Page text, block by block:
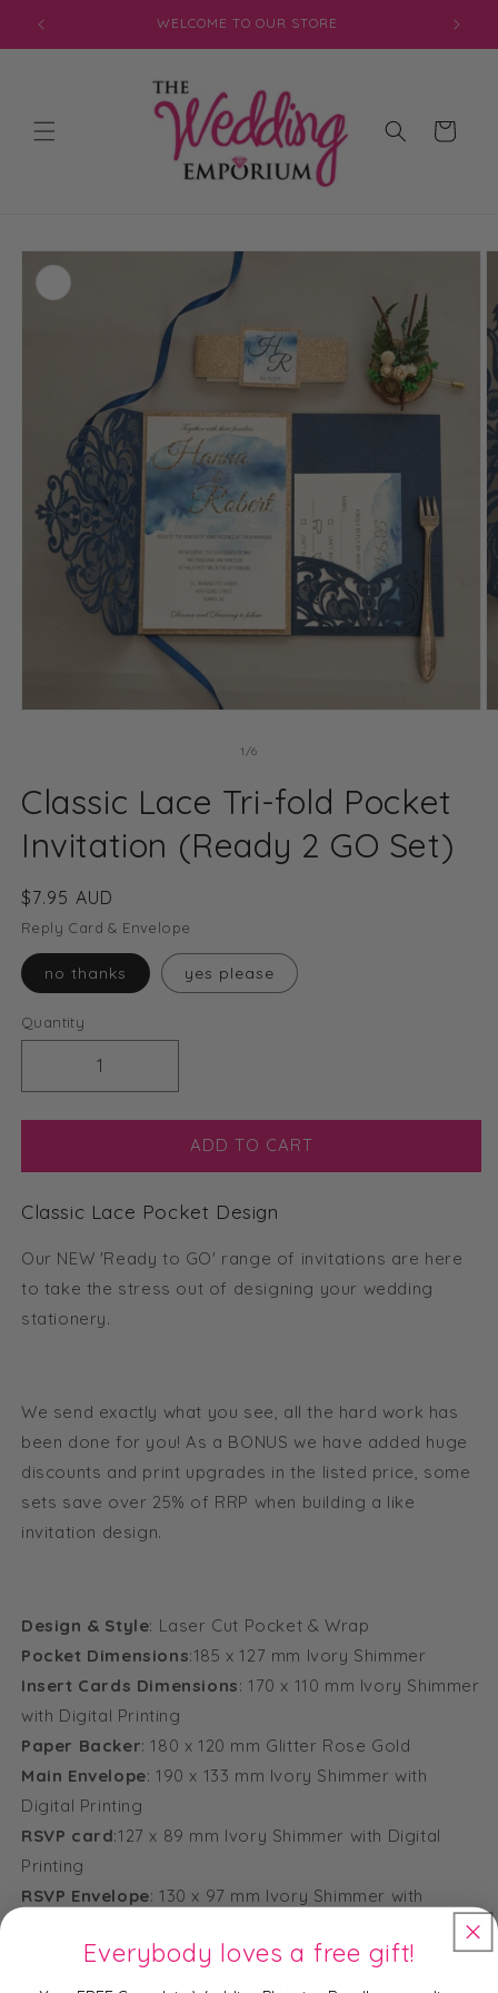
content
WELCOME TO OUR STORE
Cart
Skip to
product
information
1 /of
6
Classic Lace Tri-fold Pocket
Invitation (Ready 2 GO Set)
Regular
price
$7.95 AUD
Reply Card & Envelope
no thanks yes please
Quantity
Decrease
quantity
for
Lace
fold
Invitation
(Ready
2
GO
quantity
for
Classic
Lace
fold
Invitation
(Ready
ADD TO CART
Classic Lace Pocket Design
Our NEW 'Ready to GO' range of invitations are here
to take the stress out of designing your wedding
stationery.
We send exactly what you see, all the hard work has
been done for you! As a BONUS we have added huge
discounts and print upgrades in the listed price, some
sets save over 25% of RRP when building a like
invitation design.
Design & Style: Laser Cut Pocket & Wrap
Pocket Dimensions:185 x 127 mm Ivory Shimmer
Insert Cards Dimensions: 170 x 110 mm Ivory Shimmer
with Digital Printing
Paper Backer: 180 x 120 mm Glitter Rose Gold
Main Envelope: 190 x 133 mm Ivory Shimmer with
Digital Printing
RSVP card:127 x 89 mm Ivory Shimmer with Digital
Printing
RSVP Envelope: 130 x 97 mm Ivory Shimmer with
Please Note:Everybody loves a free gift!